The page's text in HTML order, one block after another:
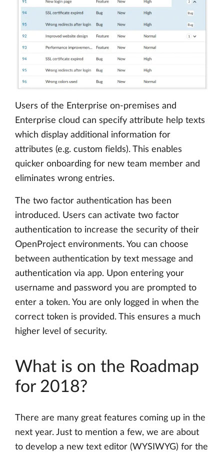
Users of the Enterprise on-premises and
Enterprise cloud can specify attribute help texts
which display additional information for
attributes (e.g. custom fields). This enables
quicker onboarding for new team member and
eliminates wrong entries.
The two factor authentication has been
introduced. Users can activate two factor
authentication to increase the security of their
OpenProject environments. You can choose
between authentication by text message and
authentication via app. Upon entering your
username and password you are prompted to
enter a token. You are only logged in when the
correct token is provided. This ensures a much
higher level of security.
What is on the Roadmap
for 2018?
There are many great features coming up in the
next year. Just to mention a few, we are about
to develop a new text editor (WYSIWYG) for the